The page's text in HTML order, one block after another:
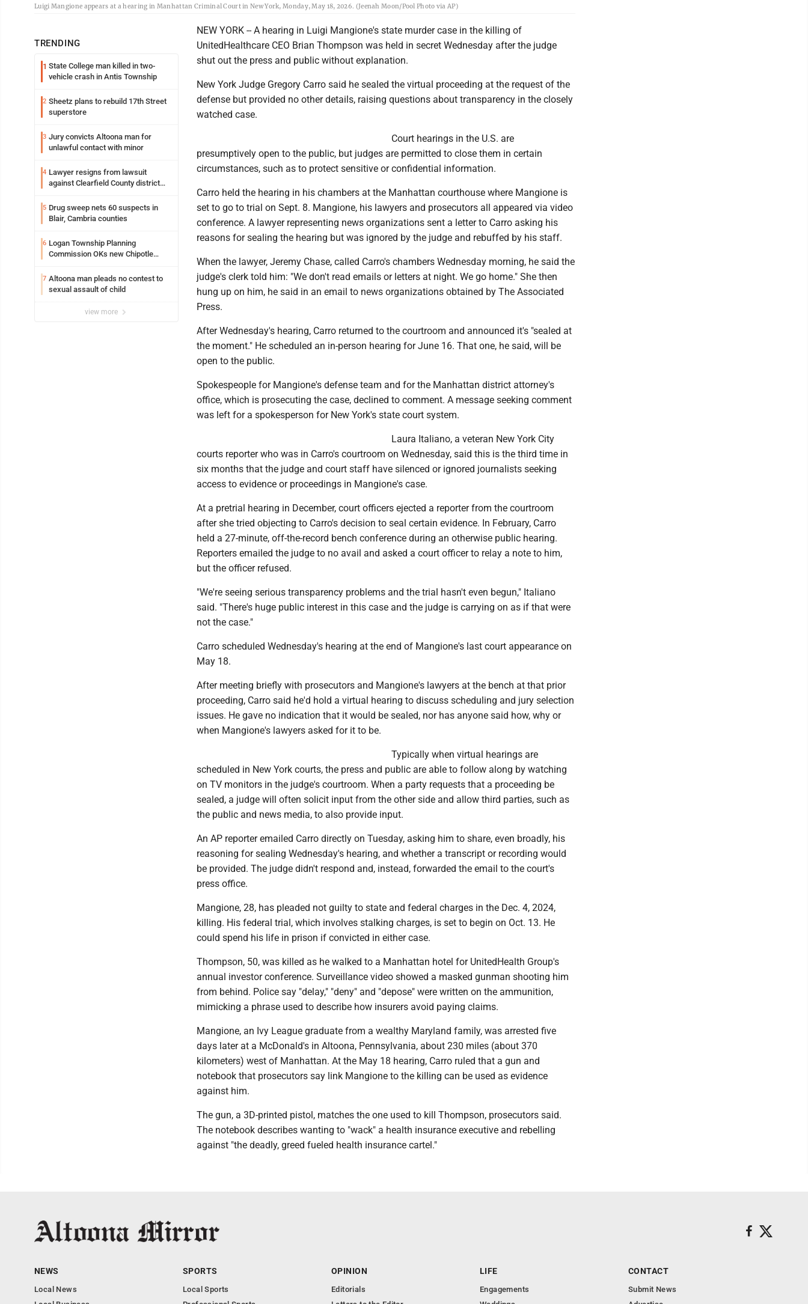
Luigi Mangione appears at a hearing in Manhattan Criminal Court in New York, Monday, May 18, 2026. (Jeenah Moon/Pool Photo via AP)
TRENDING
1 State College man killed in two-
vehicle crash in Antis Township
2 Sheetz plans to rebuild 17th Street
superstore
3 Jury convicts Altoona man for
unlawful contact with minor
4 Lawyer resigns from lawsuit
against Clearfield County district
5 Drug sweep nets 60 suspects in
Blair, Cambria counties
6 Logan Township Planning
Commission OKs new Chipotle
7 Altoona man pleads no contest to
sexual assault of child
view more
NEW YORK -- A hearing in Luigi Mangione's state murder case in the killing of
UnitedHealthcare CEO Brian Thompson was held in secret Wednesday after the judge
shut out the press and public without explanation.
New York Judge Gregory Carro said he sealed the virtual proceeding at the request of the
defense but provided no other details, raising questions about transparency in the closely
watched case.
Court hearings in the U.S. are
presumptively open to the public, but judges are permitted to close them in certain
circumstances, such as to protect sensitive or confidential information.
Carro held the hearing in his chambers at the Manhattan courthouse where Mangione is
set to go to trial on Sept. 8. Mangione, his lawyers and prosecutors all appeared via video
conference. A lawyer representing news organizations sent a letter to Carro asking his
reasons for sealing the hearing but was ignored by the judge and rebuffed by his staff.
When the lawyer, Jeremy Chase, called Carro's chambers Wednesday morning, he said the
judge's clerk told him: "We don't read emails or letters at night. We go home." She then
hung up on him, he said in an email to news organizations obtained by The Associated
Press.
After Wednesday's hearing, Carro returned to the courtroom and announced it's "sealed at
the moment." He scheduled an in-person hearing for June 16. That one, he said, will be
open to the public.
Spokespeople for Mangione's defense team and for the Manhattan district attorney's
office, which is prosecuting the case, declined to comment. A message seeking comment
was left for a spokesperson for New York's state court system.
Laura Italiano, a veteran New York City
courts reporter who was in Carro's courtroom on Wednesday, said this is the third time in
six months that the judge and court staff have silenced or ignored journalists seeking
access to evidence or proceedings in Mangione's case.
At a pretrial hearing in December, court officers ejected a reporter from the courtroom
after she tried objecting to Carro's decision to seal certain evidence. In February, Carro
held a 27-minute, off-the-record bench conference during an otherwise public hearing.
Reporters emailed the judge to no avail and asked a court officer to relay a note to him,
but the officer refused.
"We're seeing serious transparency problems and the trial hasn't even begun," Italiano
said. "There's huge public interest in this case and the judge is carrying on as if that were
not the case."
Carro scheduled Wednesday's hearing at the end of Mangione's last court appearance on
May 18.
After meeting briefly with prosecutors and Mangione's lawyers at the bench at that prior
proceeding, Carro said he'd hold a virtual hearing to discuss scheduling and jury selection
issues. He gave no indication that it would be sealed, nor has anyone said how, why or
when Mangione's lawyers asked for it to be.
Typically when virtual hearings are
scheduled in New York courts, the press and public are able to follow along by watching
on TV monitors in the judge's courtroom. When a party requests that a proceeding be
sealed, a judge will often solicit input from the other side and allow third parties, such as
the public and news media, to also provide input.
An AP reporter emailed Carro directly on Tuesday, asking him to share, even broadly, his
reasoning for sealing Wednesday's hearing, and whether a transcript or recording would
be provided. The judge didn't respond and, instead, forwarded the email to the court's
press office.
Mangione, 28, has pleaded not guilty to state and federal charges in the Dec. 4, 2024,
killing. His federal trial, which involves stalking charges, is set to begin on Oct. 13. He
could spend his life in prison if convicted in either case.
Thompson, 50, was killed as he walked to a Manhattan hotel for UnitedHealth Group's
annual investor conference. Surveillance video showed a masked gunman shooting him
from behind. Police say "delay," "deny" and "depose" were written on the ammunition,
mimicking a phrase used to describe how insurers avoid paying claims.
Mangione, an Ivy League graduate from a wealthy Maryland family, was arrested five
days later at a McDonald's in Altoona, Pennsylvania, about 230 miles (about 370
kilometers) west of Manhattan. At the May 18 hearing, Carro ruled that a gun and
notebook that prosecutors say link Mangione to the killing can be used as evidence
against him.
The gun, a 3D-printed pistol, matches the one used to kill Thompson, prosecutors said.
The notebook describes wanting to "wack" a health insurance executive and rebelling
against "the deadly, greed fueled health insurance cartel."
NEWS
Local News
SPORTS
Local Sports
OPINION
Editorials
LIFE
Engagements
CONTACT
Submit News